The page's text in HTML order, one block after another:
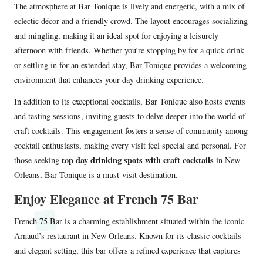
The atmosphere at Bar Tonique is lively and energetic, with a mix of
eclectic décor and a friendly crowd. The layout encourages socializing
and mingling, making it an ideal spot for enjoying a leisurely
afternoon with friends. Whether you’re stopping by for a quick drink
or settling in for an extended stay, Bar Tonique provides a welcoming
environment that enhances your day drinking experience.
In addition to its exceptional cocktails, Bar Tonique also hosts events
and tasting sessions, inviting guests to delve deeper into the world of
craft cocktails. This engagement fosters a sense of community among
cocktail enthusiasts, making every visit feel special and personal. For
those seeking top day drinking spots with craft cocktails in New
Orleans, Bar Tonique is a must-visit destination.
Enjoy Elegance at French 75 Bar
French 75 Bar is a charming establishment situated within the iconic
Arnaud’s restaurant in New Orleans. Known for its classic cocktails
and elegant setting, this bar offers a refined experience that captures